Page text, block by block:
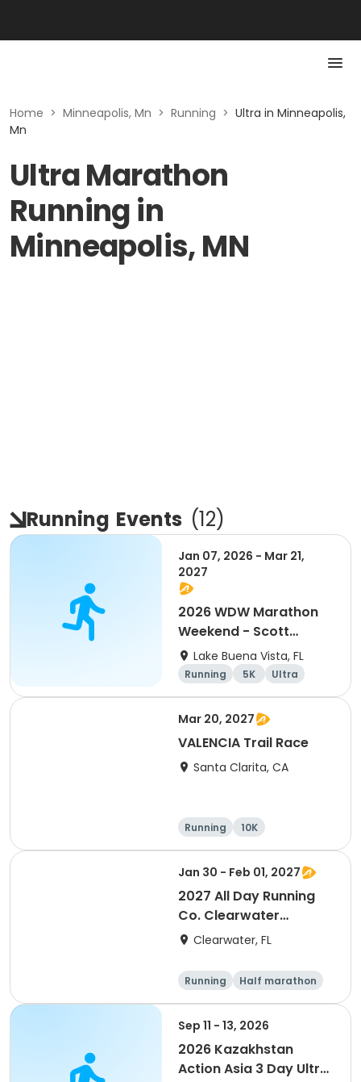
Home > Minneapolis, Mn > Running > Ultra in Minneapolis,
Mn
Ultra Marathon
Running in
Minneapolis, MN
Running Events (12)
Jan 07, 2026 - Mar 21,
2027
2026 WDW Marathon
Weekend - Scott
Carter Foundation
Team Page
Lake Buena Vista, FL
Running 5K
Ultra
Marathon
Mar 20, 2027
VALENCIA Trail Race
Santa Clarita, CA
Running
10K
Half marathon
Ultra
Jan 30 - Feb 01, 2027
2027 All Day Running
Co. Clearwater
Marathon & Running
Clearwater, FL
Running
Half marathon
5K
Marathon
Sep 11 - 13, 2026
2026 Kazakhstan
Action Asia 3 Day Ultra